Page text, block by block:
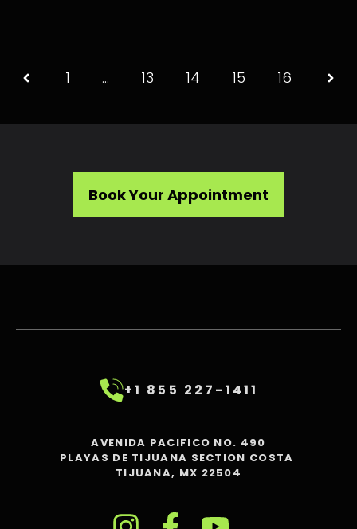
1 … 13 14 15 16
Book Your Appointment
+1 855 227-1411
AVENIDA PACIFICO NO. 490
PLAYAS DE TIJUANA SECTION COSTA
TIJUANA, MX 22504